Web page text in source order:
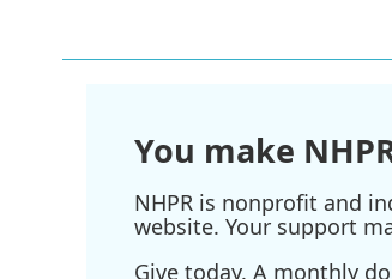
You make
NHPR is nonprofit and
website. Your support
Give today. A monthly